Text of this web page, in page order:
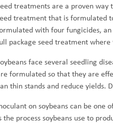
treatments are a proven way
treatment that is formulated
with four fungicides,
package seed treatment
face several seedling
formulated so that they are
thin stands and reduce yields.
on soybeans can be
the process soybeans use to